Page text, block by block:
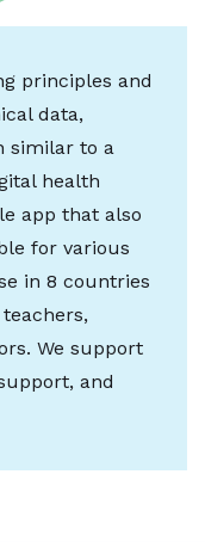
principles and
data,
similar to a
health
app that also
for various
in 8 countries
We support
and